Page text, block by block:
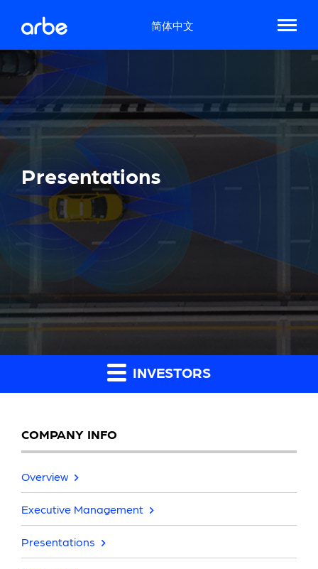
简体中文
Presentations
INVESTORS
COMPANY INFO
Overview
Executive Management
Presentations